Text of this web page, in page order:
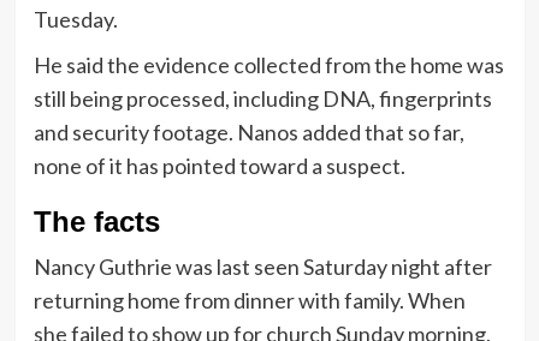
Tuesday.
He said the evidence collected from the home was
still being processed, including DNA, fingerprints
and security footage. Nanos added that so far,
none of it has pointed toward a suspect.
The facts
Nancy Guthrie was last seen Saturday night after
returning home from dinner with family. When
she failed to show up for church Sunday morning,